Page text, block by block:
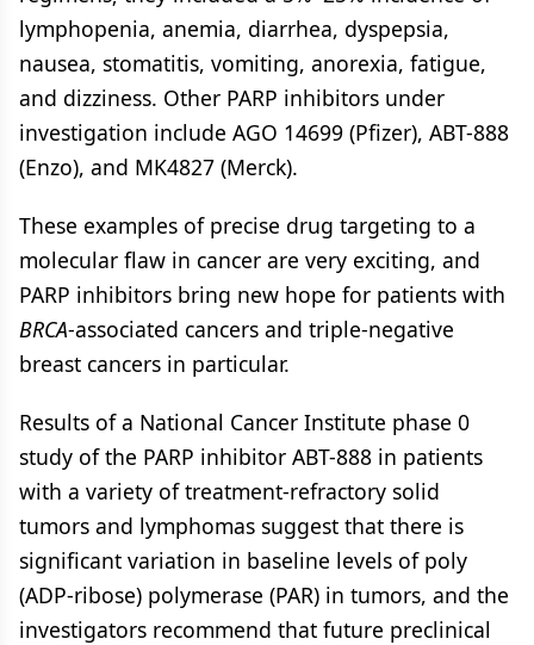
lymphopenia, anemia, diarrhea, dyspepsia,
nausea, stomatitis, vomiting, anorexia, fatigue,
and dizziness. Other PARP inhibitors under
investigation include AGO 14699 (Pfizer), ABT-888
(Enzo), and MK4827 (Merck).
These examples of precise drug targeting to a
molecular flaw in cancer are very exciting, and
PARP inhibitors bring new hope for patients with
BRCA-associated cancers and triple-negative
breast cancers in particular.
Results of a National Cancer Institute phase 0
study of the PARP inhibitor ABT-888 in patients
with a variety of treatment-refractory solid
tumors and lymphomas suggest that there is
significant variation in baseline levels of poly
(ADP-ribose) polymerase (PAR) in tumors, and the
investigators recommend that future preclinical